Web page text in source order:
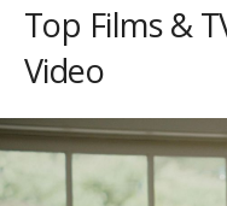
Top Films &
Video